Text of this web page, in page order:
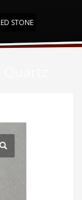
STONE